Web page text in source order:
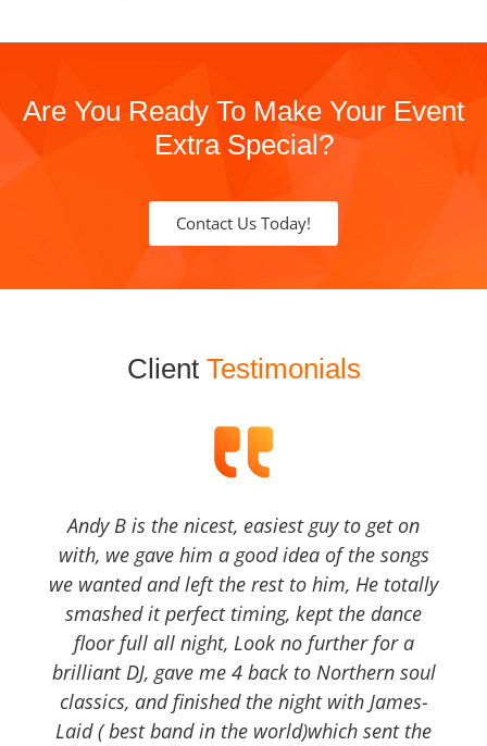
Are You Ready To Make Your Event
Extra Special?
Contact Us Today!
Client Testimonials
Andy B is the nicest, easiest guy to get on
with, we gave him a good idea of the songs
we wanted and left the rest to him, He totally
smashed it perfect timing, kept the dance
floor full all night, Look no further for a
brilliant DJ, gave me 4 back to Northern soul
classics, and finished the night with James-
Laid ( best band in the world)which sent the